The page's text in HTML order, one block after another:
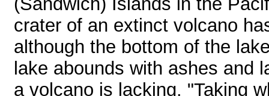
crater of an extinct volcano
although the bottom of the
lake abounds with ashes and
a volcano is lacking. "Taking